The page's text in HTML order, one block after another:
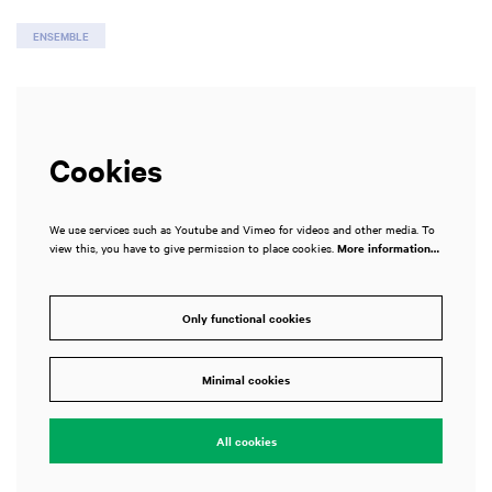
ENSEMBLE
Cookies
We use services such as Youtube and Vimeo for videos and other media. To
view this, you have to give permission to place cookies. More information…
Only functional cookies
Minimal cookies
All cookies